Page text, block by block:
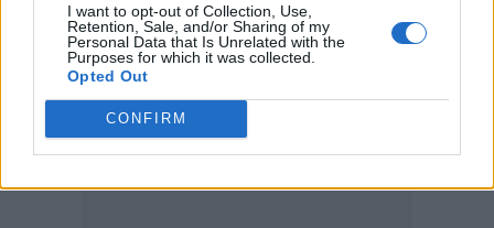
I want to opt-out of Collection, Use,
Retention, Sale, and/or Sharing of my
Personal Data that Is Unrelated with the
Purposes for which it was collected.
Opted Out
CONFIRM
would be his last film, because he hadn’t
received any offers for two years, believing to
be partly due to the fact he is now 88-years-
old.